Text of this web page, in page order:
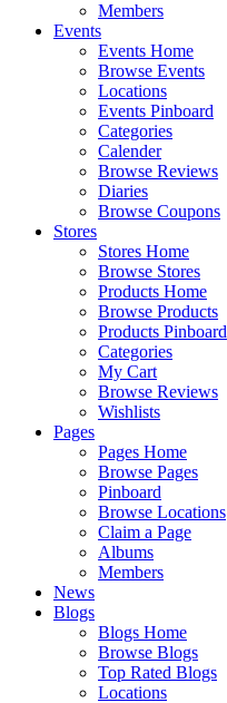
Members
Events
Events Home
Browse Events
Locations
Events Pinboard
Categories
Calender
Browse Reviews
Diaries
Browse Coupons
Stores
Stores Home
Browse Stores
Products Home
Browse Products
Products Pinboard
Categories
My Cart
Browse Reviews
Wishlists
Pages
Pages Home
Browse Pages
Pinboard
Browse Locations
Claim a Page
Albums
Members
News
Blogs
Blogs Home
Browse Blogs
Top Rated Blogs
Locations